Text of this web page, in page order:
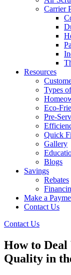
Carrier
Resources
Types
Eco-
Pre-
Quick
Gallery
Blogs
Savings
Rebates
Make a
Contact Us
Contact Us
How to
Quality in